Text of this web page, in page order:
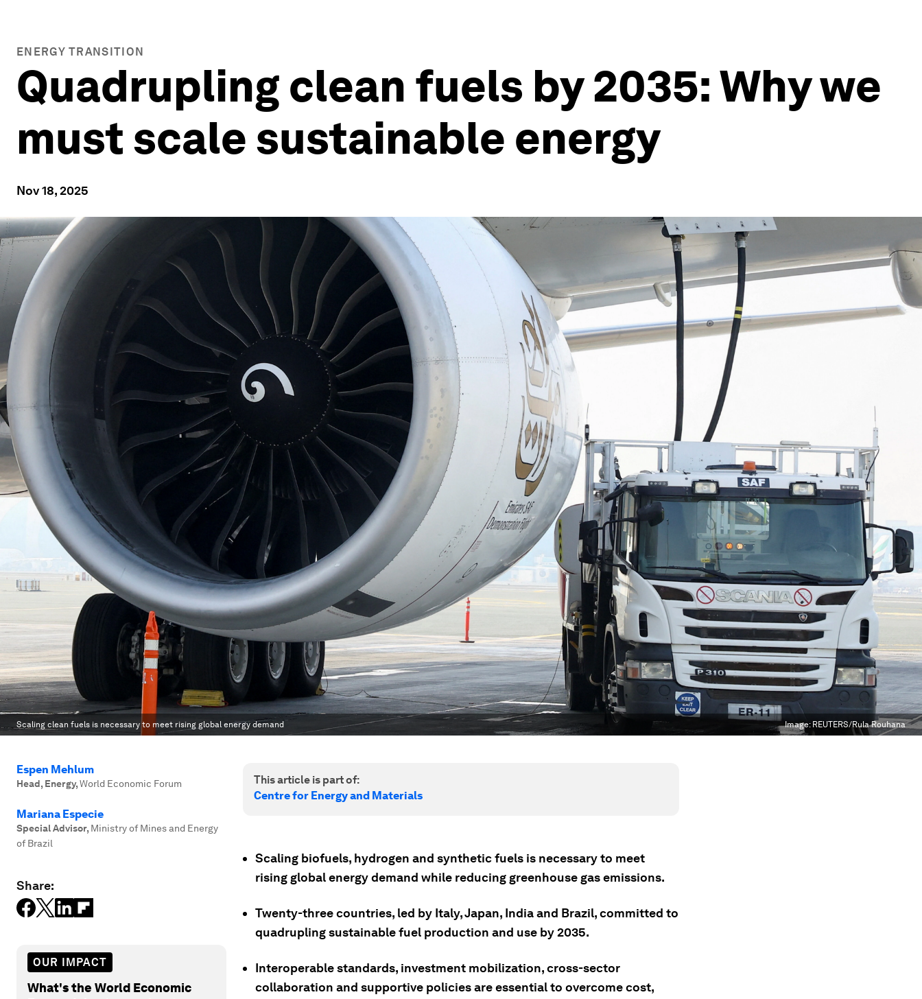
ENERGY TRANSITION
Quadrupling clean fuels by 2035: Why we
must scale sustainable energy
Nov 18, 2025
Scaling clean fuels is necessary to meet rising global energy demand Image: REUTERS/Rula Rouhana
Espen Mehlum
Head, Energy,World Economic Forum
Mariana Especie
Special Advisor, Ministry of Mines and Energy
of Brazil
Share:
OUR IMPACT
What's the World Economic
This article is part of:
Centre for Energy and Materials
Scaling biofuels, hydrogen and synthetic fuels is necessary to meet
rising global energy demand while reducing greenhouse gas emissions.
Twenty-three countries, led by Italy, Japan, India and Brazil, committed to
quadrupling sustainable fuel production and use by 2035.
Interoperable standards, investment mobilization, cross-sector
collaboration and supportive policies are essential to overcome cost,